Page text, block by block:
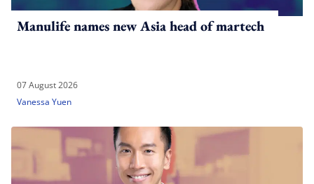
Manulife names new Asia head of martech
07 August 2026
Vanessa Yuen